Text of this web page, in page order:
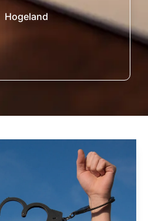
Hogeland